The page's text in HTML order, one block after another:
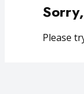
Please